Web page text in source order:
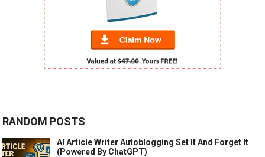
RANDOM POSTS
AI Article Writer Autoblogging Set It And Forget It
(Powered By ChatGPT)